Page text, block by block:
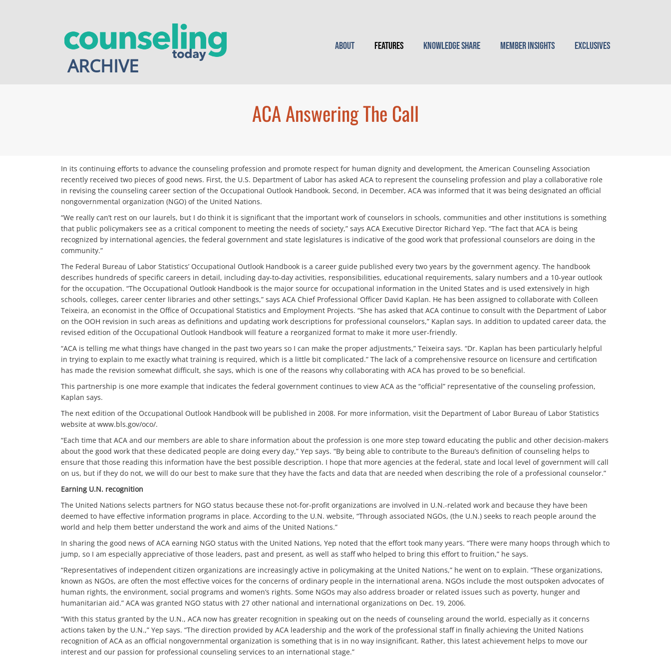
ARCHIVE
About Features Knowledge Share Member Insights Exclusives
ACA Answering The Call
In its continuing efforts to advance the counseling profession and promote respect for human dignity and development, the American Counseling Association
recently received two pieces of good news. First, the U.S. Department of Labor has asked ACA to represent the counseling profession and play a collaborative role
in revising the counseling career section of the Occupational Outlook Handbook. Second, in December, ACA was informed that it was being designated an official
nongovernmental organization (NGO) of the United Nations.
“We really can’t rest on our laurels, but I do think it is significant that the important work of counselors in schools, communities and other institutions is something
that public policymakers see as a critical component to meeting the needs of society,” says ACA Executive Director Richard Yep. “The fact that ACA is being
recognized by international agencies, the federal government and state legislatures is indicative of the good work that professional counselors are doing in the
community.”
The Federal Bureau of Labor Statistics’ Occupational Outlook Handbook is a career guide published every two years by the government agency. The handbook
describes hundreds of specific careers in detail, including day-to-day activities, responsibilities, educational requirements, salary numbers and a 10-year outlook
for the occupation. “The Occupational Outlook Handbook is the major source for occupational information in the United States and is used extensively in high
schools, colleges, career center libraries and other settings,” says ACA Chief Professional Officer David Kaplan. He has been assigned to collaborate with Colleen
Teixeira, an economist in the Office of Occupational Statistics and Employment Projects. “She has asked that ACA continue to consult with the Department of Labor
on the OOH revision in such areas as definitions and updating work descriptions for professional counselors,” Kaplan says. In addition to updated career data, the
revised edition of the Occupational Outlook Handbook will feature a reorganized format to make it more user-friendly.
“ACA is telling me what things have changed in the past two years so I can make the proper adjustments,” Teixeira says. “Dr. Kaplan has been particularly helpful
in trying to explain to me exactly what training is required, which is a little bit complicated.” The lack of a comprehensive resource on licensure and certification
has made the revision somewhat difficult, she says, which is one of the reasons why collaborating with ACA has proved to be so beneficial.
This partnership is one more example that indicates the federal government continues to view ACA as the “official” representative of the counseling profession,
Kaplan says.
The next edition of the Occupational Outlook Handbook will be published in 2008. For more information, visit the Department of Labor Bureau of Labor Statistics
website at www.bls.gov/oco/.
“Each time that ACA and our members are able to share information about the profession is one more step toward educating the public and other decision-makers
about the good work that these dedicated people are doing every day,” Yep says. “By being able to contribute to the Bureau’s definition of counseling helps to
ensure that those reading this information have the best possible description. I hope that more agencies at the federal, state and local level of government will call
on us, but if they do not, we will do our best to make sure that they have the facts and data that are needed when describing the role of a professional counselor.”
Earning U.N. recognition
The United Nations selects partners for NGO status because these not-for-profit organizations are involved in U.N.-related work and because they have been
deemed to have effective information programs in place. According to the U.N. website, “Through associated NGOs, (the U.N.) seeks to reach people around the
world and help them better understand the work and aims of the United Nations.”
In sharing the good news of ACA earning NGO status with the United Nations, Yep noted that the effort took many years. “There were many hoops through which to
jump, so I am especially appreciative of those leaders, past and present, as well as staff who helped to bring this effort to fruition,” he says.
“Representatives of independent citizen organizations are increasingly active in policymaking at the United Nations,” he went on to explain. “These organizations,
known as NGOs, are often the most effective voices for the concerns of ordinary people in the international arena. NGOs include the most outspoken advocates of
human rights, the environment, social programs and women’s rights. Some NGOs may also address broader or related issues such as poverty, hunger and
humanitarian aid.” ACA was granted NGO status with 27 other national and international organizations on Dec. 19, 2006.
“With this status granted by the U.N., ACA now has greater recognition in speaking out on the needs of counseling around the world, especially as it concerns
actions taken by the U.N.,” Yep says. “The direction provided by ACA leadership and the work of the professional staff in finally achieving the United Nations
recognition of ACA as an official nongovernmental organization is something that is in no way insignificant. Rather, this latest achievement helps to move our
interest and our passion for professional counseling services to an international stage.”